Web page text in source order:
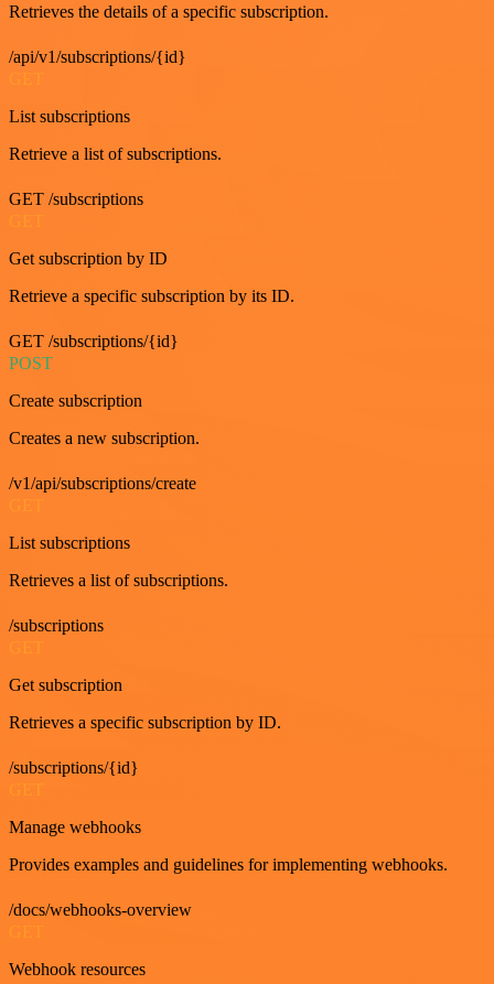
Retrieves the details of a specific subscription.
/api/v1/subscriptions/{id}
List subscriptions
Retrieve a list of subscriptions.
GET /subscriptions
Get subscription by ID
Retrieve a specific subscription by its ID.
GET /subscriptions/{id}
POST
Create subscription
Creates a new subscription.
/v1/api/subscriptions/create
List subscriptions
Retrieves a list of subscriptions.
/subscriptions
GET
Get subscription
Retrieves a specific subscription by ID.
/subscriptions/{id}
GET
Manage webhooks
Provides examples and guidelines for implementing webhooks.
/docs/webhooks-overview
GET
Webhook resources